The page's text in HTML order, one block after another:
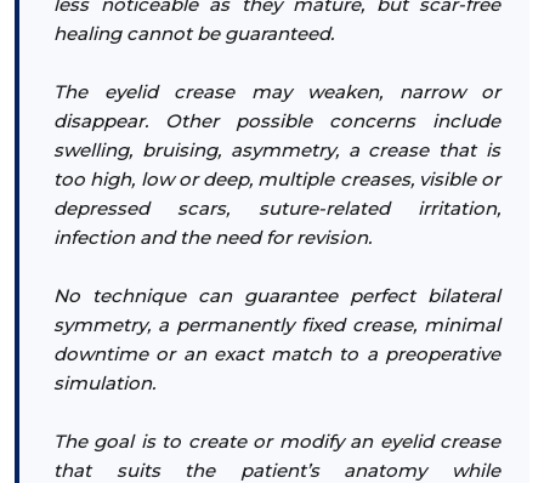
healing cannot be guaranteed.
The eyelid crease may weaken, narrow or
disappear. Other possible concerns include
swelling, bruising, asymmetry, a crease that is
too high, low or deep, multiple creases, visible or
depressed scars, suture-related irritation,
infection and the need for revision.
No technique can guarantee perfect bilateral
symmetry, a permanently fixed crease, minimal
downtime or an exact match to a preoperative
simulation.
The goal is to create or modify an eyelid crease
that suits the patient’s anatomy while